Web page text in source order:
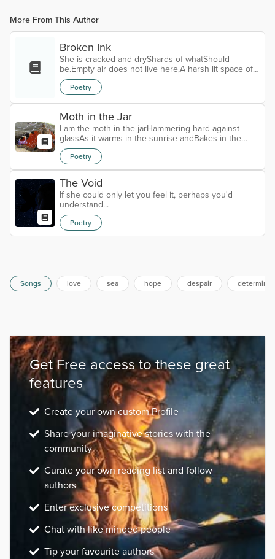
More From This Author
Broken Ink
She is cracked and dryShards of whatShould
be.Empty air does not live here,A harsh lit space of
nothingnessWhere blinding whiteScours reject
sidesAnd spears of brokenStab the world.The winds
of voicesFlow on pastUnheard.There is no soil or
waterBound to take in seedsSoft blown alongTo
settle lightly,Root down firm,For nothing livesIn arid
pain.Tip the broken vesselOn her endFor
shame.Noisome ooze of fecal oil,A black and...
Poetry
Moth in the Jar
I am the moth in the jarHammering hard against
glassAs it warms in the sunrise andBakes in the
heatOn my fragile dry leafOf unfortunate soulEver
flipping itselfTo get outAnd to breathe.Where the
cruel sun beats downOn my wings turning
vapidOver dryness insipidThat cracks ancient
velvetThat once had held wisdomPotentially vibrant
inDust-devil murmursThat whisper the secretsWe all
knew and know now,I don't belong here. Thi...
Poetry
The Void
If she could only let you feel it, perhaps you'd
understand...
Poetry
Songs love sea hope despair
Get Free access to these great
features
Create your own custom Profile
Share your imaginative stories with the
community
Curate your own reading list and follow
authors
Enter exclusive competitions
Chat with like minded people
Tip your favourite authors